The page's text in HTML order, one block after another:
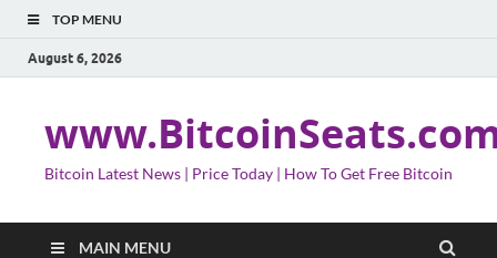
TOP MENU
August 6, 2026
Bitcoin Latest News | Price Today | How To Get Free Bitcoin
MAIN MENU